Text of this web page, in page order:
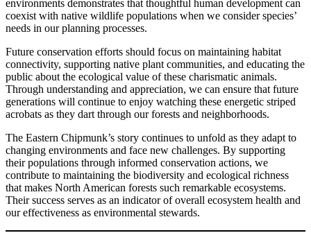
environments demonstrates that thoughtful human development can
coexist with native wildlife populations when we consider species’
needs in our planning processes.
Future conservation efforts should focus on maintaining habitat
connectivity, supporting native plant communities, and educating the
public about the ecological value of these charismatic animals.
Through understanding and appreciation, we can ensure that future
generations will continue to enjoy watching these energetic striped
acrobats as they dart through our forests and neighborhoods.
The Eastern Chipmunk’s story continues to unfold as they adapt to
changing environments and face new challenges. By supporting
their populations through informed conservation actions, we
contribute to maintaining the biodiversity and ecological richness
that makes North American forests such remarkable ecosystems.
Their success serves as an indicator of overall ecosystem health and
our effectiveness as environmental stewards.